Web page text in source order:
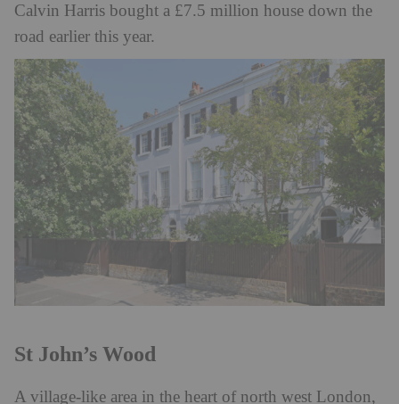
Calvin Harris bought a £7.5 million house down the
road earlier this year.
St John’s Wood
A village-like area in the heart of north west London,